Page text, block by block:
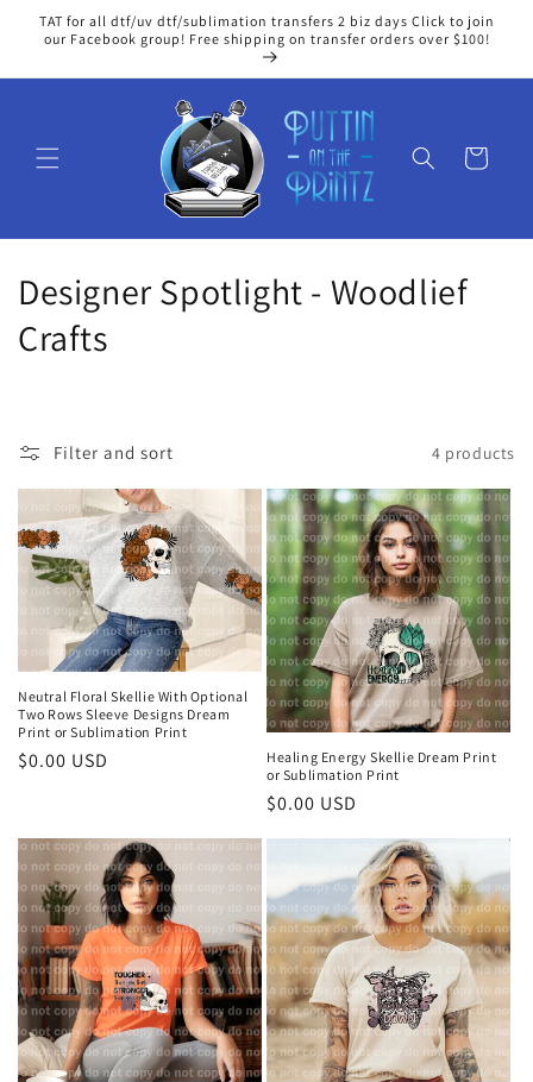
Skip to
content
TAT for all dtf/uv dtf/sublimation transfers 2 biz days Click to join
our Facebook group! Free shipping on transfer orders over $100!
Cart
C
o
e
c
t
o
n
:
Designer Spotlight - Woodlief
Crafts
Filter and sort 4 products
Neutral Floral Skellie With Optional
Two Rows Sleeve Designs Dream
Print or Sublimation Print
Regular
$0.00 USD
Healing Energy Skellie Dream Print
or Sublimation Print
Regular
$0.00 USD